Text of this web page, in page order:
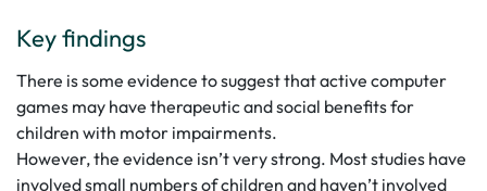
Key findings
There is some evidence to suggest that active computer
games may have therapeutic and social benefits for
children with motor impairments.
However, the evidence isn’t very strong. Most studies have
involved small numbers of children and haven’t involved